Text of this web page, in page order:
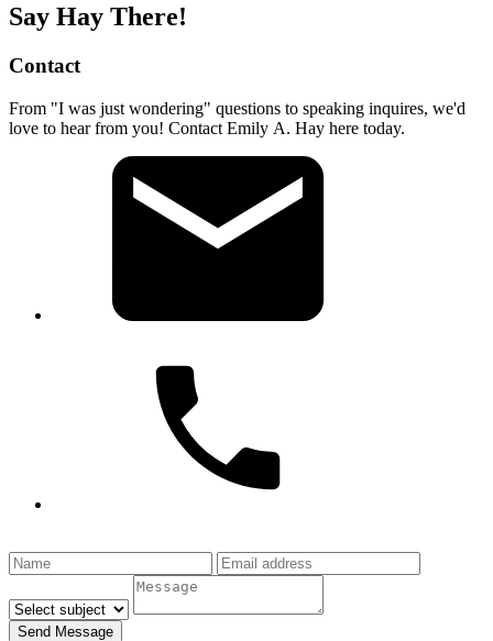
Say Hay There!
Contact
From "I was just wondering" questions to speaking inquires, we'd
love to hear from you! Contact Emily A. Hay here today.
Send Message